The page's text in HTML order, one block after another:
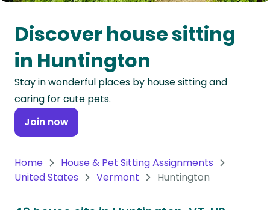
Oceania
Continent
South
America
Continent
Antarctica
Discover house sitting
in Huntington
Stay in wonderful places by house sitting and
caring for cute pets.
Join now
Home
House & Pet Sitting Assignments
United States
Vermont Huntington